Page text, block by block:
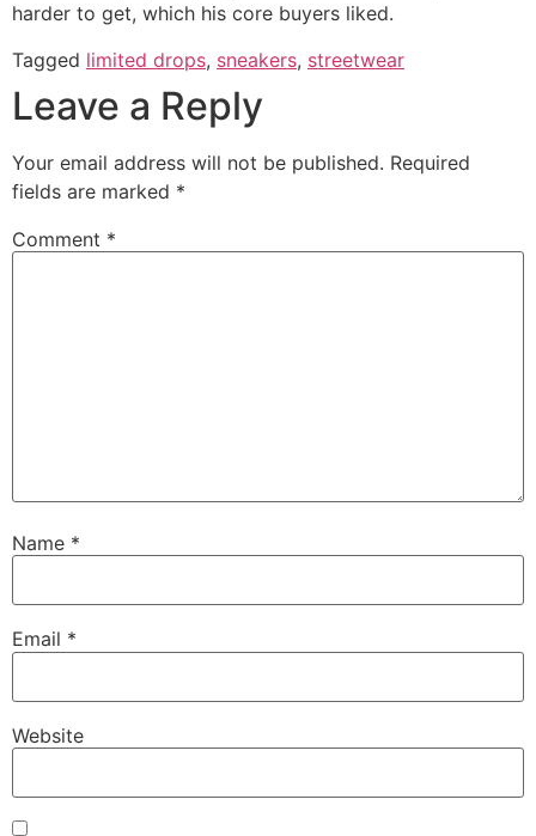
harder to get, which his core buyers liked.
Tagged limited drops, sneakers, streetwear
Leave a Reply
Your email address will not be published. Required
fields are marked *
Comment *
Name *
Email *
Website